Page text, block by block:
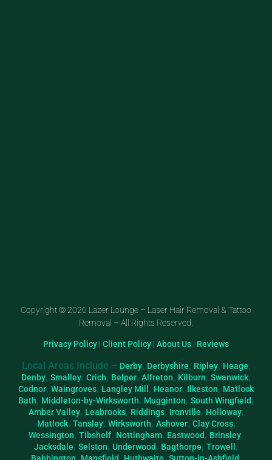
Copyright © 2026 Lazer Lounge – Laser Hair Removal & Tattoo
Removal – All Rights Reserved.
Privacy Policy | Client Policy | About Us | Reviews
Local Areas Include – Derby, Derbyshire, Ripley, Heage,
Denby, Smalley, Crich, Belper, Alfreton, Kilburn, Swanwick,
Codnor, Waingroves, Langley Mill , Heanor, Ilkeston, Matlock
Bath, Middleton-by-Wirksworth, Mugginton, South Wingfield,
Amber Valley, Leabrooks, Riddings, Ironville, Holloway,
Matlock, Tansley, Wirksworth, Ashover, Clay Cross,
Wessington, Tibshelf, Nottingham, Eastwood, Brinsley,
Jacksdale, Selston, Underwood, Bagthorpe, Trowell ,